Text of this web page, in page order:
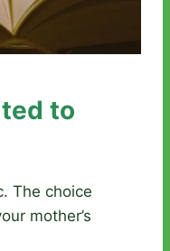
to
The choice
mother’s